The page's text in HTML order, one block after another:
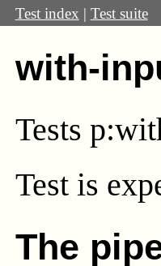
Test index | Test suite
with-
Tests
Test is
The